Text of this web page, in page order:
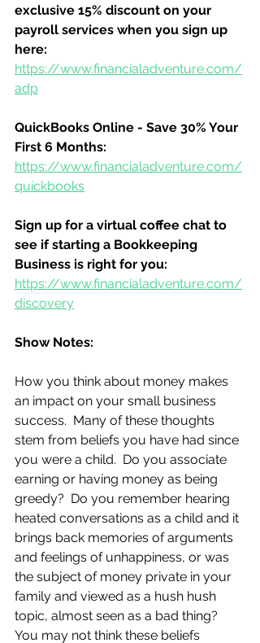
exclusive 15% discount on your
payroll services when you sign up
here:
https://www.financialadventure.com/
adp
QuickBooks Online - Save 30% Your
First 6 Months:
https://www.financialadventure.com/
quickbooks
Sign up for a virtual coffee chat to
see if starting a Bookkeeping
Business is right for you:
https://www.financialadventure.com/
discovery
Show Notes:
How you think about money makes
an impact on your small business
success.  Many of these thoughts
stem from beliefs you have had since
you were a child.  Do you associate
earning or having money as being
greedy?  Do you remember hearing
heated conversations as a child and it
brings back memories of arguments
and feelings of unhappiness, or was
the subject of money private in your
family and viewed as a hush hush
topic, almost seen as a bad thing?
You may not think these beliefs